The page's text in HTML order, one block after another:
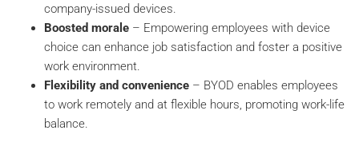
company-issued devices.
Boosted morale – Empowering employees with device
choice can enhance job satisfaction and foster a positive
work environment.
Flexibility and convenience – BYOD enables employees
to work remotely and at flexible hours, promoting work-life
balance.